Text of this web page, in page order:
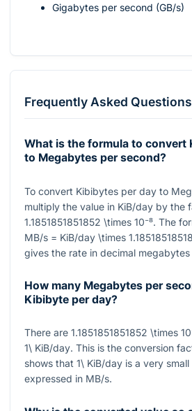
Gigabytes per second (GB/s)
Frequently Asked Questions
What is the formula to convert
to Megabytes per second?
To convert Kibibytes per day to
multiply the value in KiB/day by the
1.1851851851852 \times 10⁻⁸. The
MB/s = KiB/day \times
gives the rate in decimal
How many Megabytes per
Kibibyte per day?
There are 1.1851851851852 \times
1\ KiB/day. This is the conversion
shows that 1\ KiB/day is a very
expressed in MB/s.